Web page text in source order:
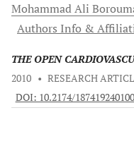
Mohammad Ali
Authors Info &
THE OPEN
2010 • RESEARCH
DOI: 10.2174/